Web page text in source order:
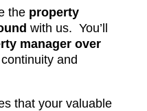
the property
with us. You’ll
manager over
and
that your valuable